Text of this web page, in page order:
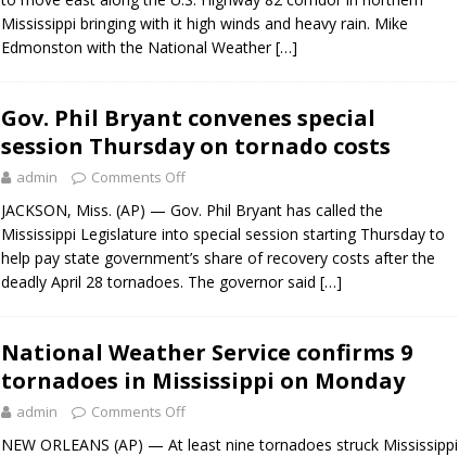
Mississippi bringing with it high winds and heavy rain. Mike
Edmonston with the National Weather[…]
Gov. Phil Bryant convenes special
session Thursday on tornado costs
admin Comments Off
JACKSON, Miss. (AP) — Gov. Phil Bryant has called the
Mississippi Legislature into special session starting Thursday to
help pay state government’s share of recovery costs after the
deadly April 28 tornadoes. The governor said […]
National Weather Service confirms 9
tornadoes in Mississippi on Monday
admin Comments Off
NEW ORLEANS (AP) — At least nine tornadoes struck Mississippi